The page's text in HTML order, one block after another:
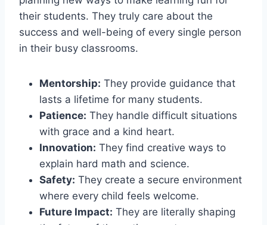
their students. They truly care about the
success and well-being of every single person
in their busy classrooms.
Mentorship: They provide guidance that
lasts a lifetime for many students.
Patience: They handle difficult situations
with grace and a kind heart.
Innovation: They find creative ways to
explain hard math and science.
Safety: They create a secure environment
where every child feels welcome.
Future Impact: They are literally shaping